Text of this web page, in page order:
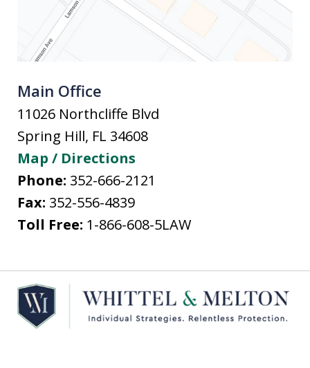
Main Office
11026 Northcliffe Blvd
Spring Hill, FL 34608
Map / Directions
Phone: 352-666-2121
Fax: 352-556-4839
Toll Free: 1-866-608-5LAW